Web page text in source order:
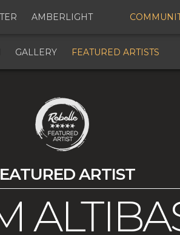
AMBERLIGHT
GALLERY FEATURED ARTISTS
ARTIST